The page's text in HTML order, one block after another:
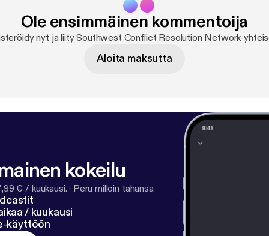
Ole ensimmäinen kommentoija
nyt ja liity Southwest Conflict Resolution Network-
Aloita maksutta
kokeilu
€ / kuukausi. · Peru milloin tahansa
/ kuukausi
käyttöön